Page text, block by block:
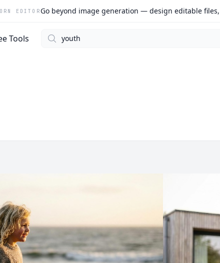
EDITOR Go beyond image generation — design editable
Tools Search